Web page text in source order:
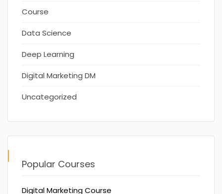
Course
Data Science
Deep Learning
Digital Marketing DM
Uncategorized
Popular Courses
Digital Marketing Course